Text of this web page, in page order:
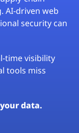
AI-driven web
security can
time visibility
tools miss
data.